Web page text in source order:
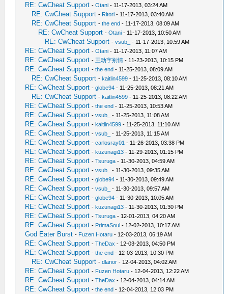
RE: CwCheat Support -Otani - 11-17-2013, 03:24 AM
RE: CwCheat Support - Ritori - 11-17-2013, 03:40 AM
RE: CwCheat Support -the end - 11-17-2013, 08:09 AM
RE: CwCheat Support -Otani - 11-17-2013, 10:50 AM
RE: CwCheat Support -vsub_ - 11-17-2013, 10:59 AM
RE: CwCheat Support -Otani - 11-17-2013, 11:07 AM
RE: CwCheat Support - 王动字别情 - 11-23-2013, 10:15 PM
RE: CwCheat Support -the end - 11-25-2013, 08:09 AM
RE: CwCheat Support -kaitlin4599 - 11-25-2013, 08:10 AM
RE: CwCheat Support -globe94 - 11-25-2013, 08:21 AM
RE: CwCheat Support -kaitlin4599 - 11-25-2013, 08:22 AM
RE: CwCheat Support -the end - 11-25-2013, 10:53 AM
RE: CwCheat Support -vsub_ - 11-25-2013, 11:08 AM
RE: CwCheat Support -kaitlin4599 - 11-25-2013, 11:10 AM
RE: CwCheat Support -vsub_ - 11-25-2013, 11:15 AM
RE: CwCheat Support -carlosray01 - 11-26-2013, 03:38 PM
RE: CwCheat Support -kuzunagi13 - 11-29-2013, 01:15 PM
RE: CwCheat Support -Tsuruga - 11-30-2013, 04:59 AM
RE: CwCheat Support -vsub_ - 11-30-2013, 09:35 AM
RE: CwCheat Support -globe94 - 11-30-2013, 09:49 AM
RE: CwCheat Support -vsub_ - 11-30-2013, 09:57 AM
RE: CwCheat Support -globe94 - 11-30-2013, 10:05 AM
RE: CwCheat Support -kuzunagi13 - 11-30-2013, 01:30 PM
RE: CwCheat Support -Tsuruga - 12-01-2013, 04:20 AM
RE: CwCheat Support - PrimaSoul - 12-02-2013, 10:17 AM
God Eater Burst - Fuzen Hotaru - 12-03-2013, 06:19 AM
RE: CwCheat Support -TheDax - 12-03-2013, 04:50 PM
RE: CwCheat Support -the end - 12-03-2013, 10:30 PM
RE: CwCheat Support -dlanor - 12-04-2013, 04:02 AM
RE: CwCheat Support - Fuzen Hotaru - 12-04-2013, 12:22 AM
RE: CwCheat Support -TheDax - 12-04-2013, 04:14 AM
RE: CwCheat Support -the end - 12-04-2013, 12:03 PM